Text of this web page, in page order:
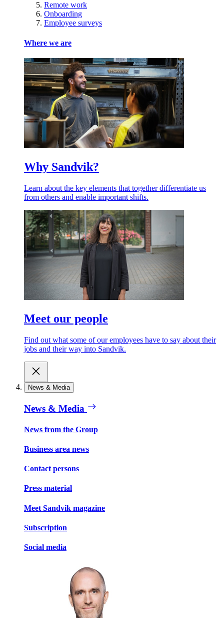
Remote work
Onboarding
Employee surveys
Where we are
Why Sandvik?
Learn about the key elements that together differentiate us
from others and enable important shifts.
Meet our people
Find out what some of our employees have to say about their
jobs and their way into Sandvik.
News & Media
News & Media
News from the Group
Business area news
Contact persons
Press material
Meet Sandvik magazine
Subscription
Social media